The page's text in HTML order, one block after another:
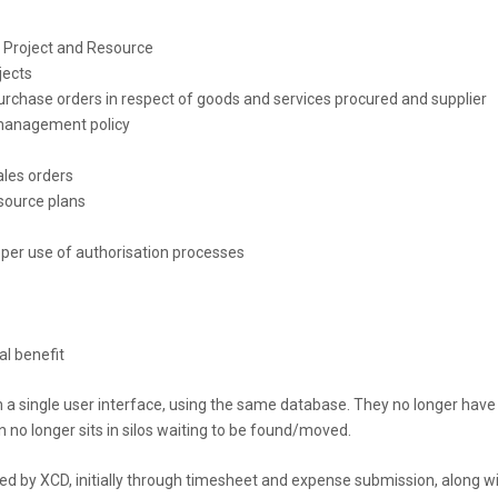
and Resource
orders in respect of goods and services procured and supplier
policy
orders
plans
use of authorisation processes
benefit
single user interface, using the same database. They no longer have
longer sits in silos waiting to be found/moved.
XCD, initially through timesheet and expense submission, along